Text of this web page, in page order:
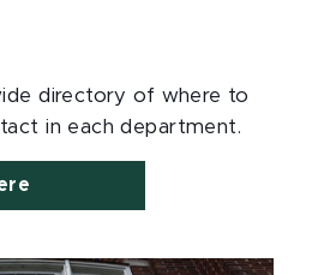
directory of where to
in each department.